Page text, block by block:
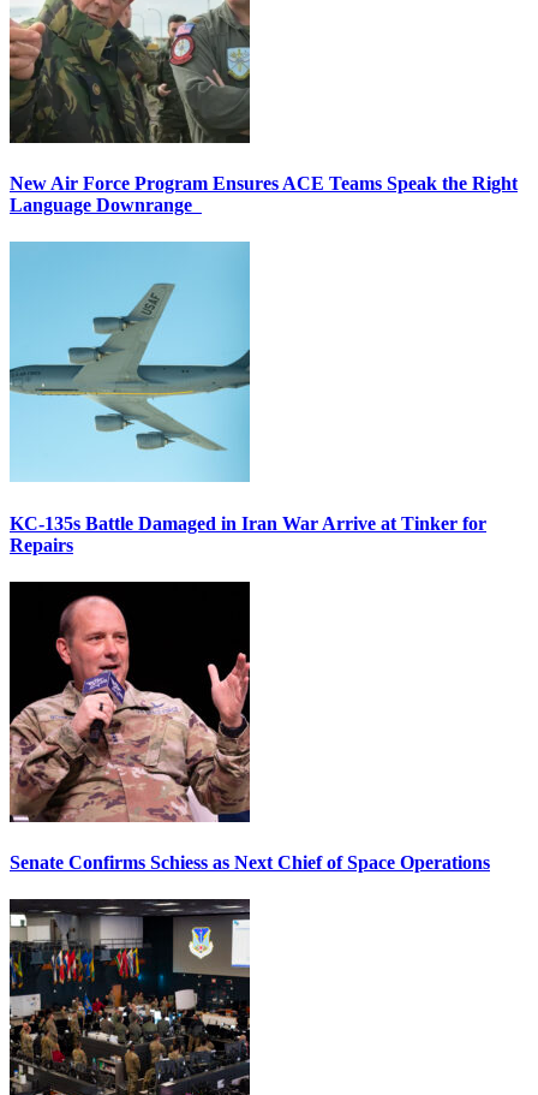
New Air Force Program Ensures ACE Teams Speak the Right
Language Downrange
KC-135s Battle Damaged in Iran War Arrive at Tinker for
Repairs
Senate Confirms Schiess as Next Chief of Space Operations